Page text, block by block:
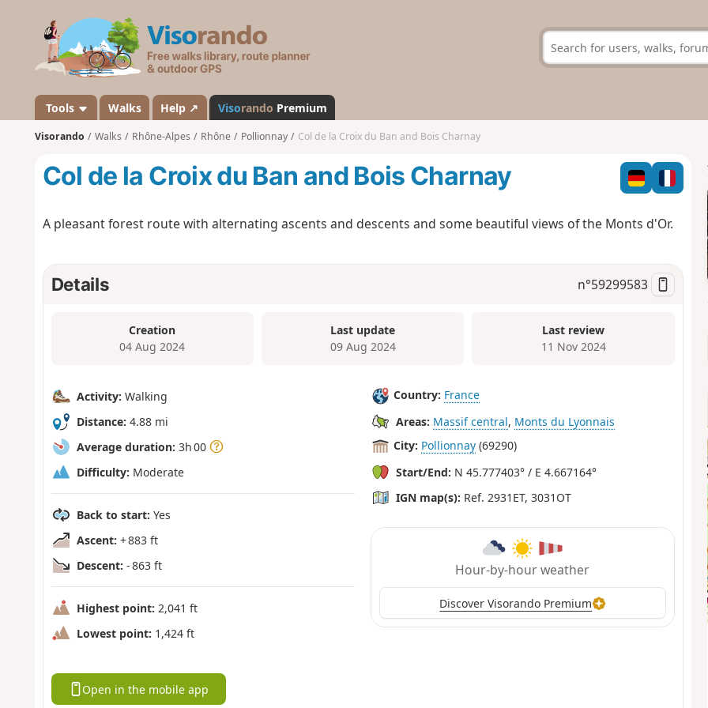
s
a
n
d
Tools Walks Help ↗ Visorando Premium
Visorando Walks Rhône-Alpes Rhône Pollionnay Col de la Croix du Ban and Bois Charnay
Col de la Croix du Ban and Bois Charnay
A pleasant forest route with alternating ascents and descents and some beautiful views of the Monts d'Or.
Details n°59299583
Creation
04 Aug 2024
Last update
09 Aug 2024
Last review
11 Nov 2024
Activity: Walking
Distance: 4.88 mi
Average duration: 3h 00
Difficulty: Moderate
Back to start: Yes
Ascent: + 883 ft
Descent: - 863 ft
Highest point: 2,041 ft
Lowest point: 1,424 ft
Country: France
Areas: Massif central, Monts du Lyonnais
City: Pollionnay (69290)
Start/End: N 45.777403° / E 4.667164°
IGN map(s): Ref. 2931ET, 3031OT
Hour-by-hour weather
Discover Visorando Premium
Open in the mobile app